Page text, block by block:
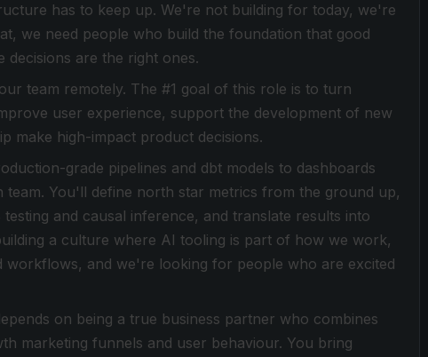
has to keep up. We're not building for today, we're
we need people who build the foundation that good
decisions are the right ones.
team remotely. The #1 goal of this role is to turn
user experience, support the development of new
make high-impact product decisions.
grade pipelines and dbt models to dashboards
You'll define north star metrics from the ground up,
and causal inference, and translate results into
a culture where AI tooling is part of how we work,
workflows, and we're looking for people who are excited
on being a true business partner who combines
marketing funnels and user behaviour. You bring